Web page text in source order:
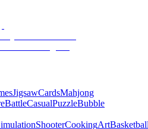
JigsawCardsMahjong
BattleCasualPuzzleBubble
ShooterCookingArt